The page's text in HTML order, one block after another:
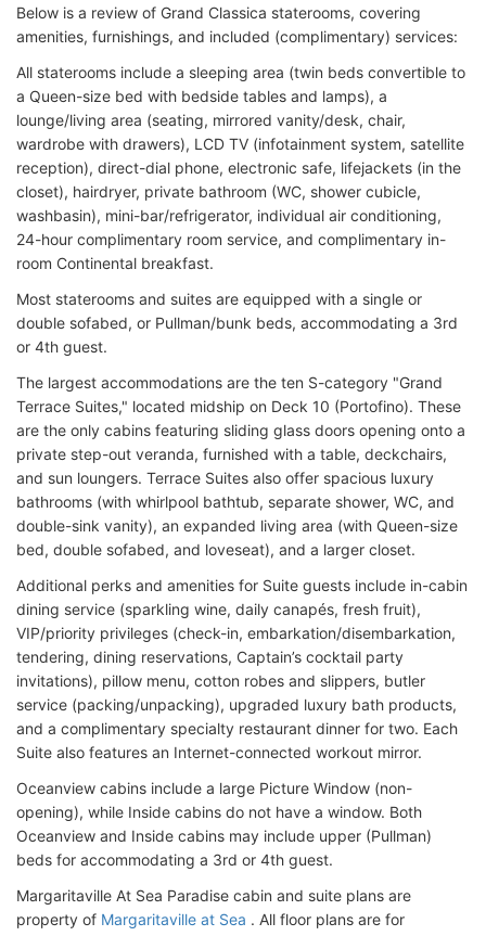
Below is a review of Grand Classica staterooms, covering
amenities, furnishings, and included (complimentary) services:
All staterooms include a sleeping area (twin beds convertible to
a Queen-size bed with bedside tables and lamps), a
lounge/living area (seating, mirrored vanity/desk, chair,
wardrobe with drawers), LCD TV (infotainment system, satellite
reception), direct-dial phone, electronic safe, lifejackets (in the
closet), hairdryer, private bathroom (WC, shower cubicle,
washbasin), mini-bar/refrigerator, individual air conditioning,
24-hour complimentary room service, and complimentary in-
room Continental breakfast.
Most staterooms and suites are equipped with a single or
double sofabed, or Pullman/bunk beds, accommodating a 3rd
or 4th guest.
The largest accommodations are the ten S-category "Grand
Terrace Suites," located midship on Deck 10 (Portofino). These
are the only cabins featuring sliding glass doors opening onto a
private step-out veranda, furnished with a table, deckchairs,
and sun loungers. Terrace Suites also offer spacious luxury
bathrooms (with whirlpool bathtub, separate shower, WC, and
double-sink vanity), an expanded living area (with Queen-size
bed, double sofabed, and loveseat), and a larger closet.
Additional perks and amenities for Suite guests include in-cabin
dining service (sparkling wine, daily canapés, fresh fruit),
VIP/priority privileges (check-in, embarkation/disembarkation,
tendering, dining reservations, Captain’s cocktail party
invitations), pillow menu, cotton robes and slippers, butler
service (packing/unpacking), upgraded luxury bath products,
and a complimentary specialty restaurant dinner for two. Each
Suite also features an Internet-connected workout mirror.
Oceanview cabins include a large Picture Window (non-
opening), while Inside cabins do not have a window. Both
Oceanview and Inside cabins may include upper (Pullman)
beds for accommodating a 3rd or 4th guest.
Margaritaville At Sea Paradise cabin and suite plans are
property of Margaritaville at Sea . All floor plans are for